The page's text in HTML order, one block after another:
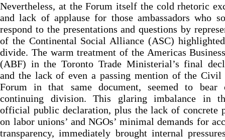
Nevertheless, at the Forum itself the cold rhetoric
and lack of applause for those ambassadors who
respond to the presentations and questions by
of the Continental Social Alliance (ASC)
divide. The warm treatment of the Americas
(ABF) in the Toronto Trade Ministerial’s final
and the lack of even a passing mention of the Civil
Forum in that same document, seemed to bear
continuing division. This glaring imbalance in
official public declaration, plus the lack of concrete
on labor unions’ and NGOs’ minimal demands for
transparency, immediately brought internal